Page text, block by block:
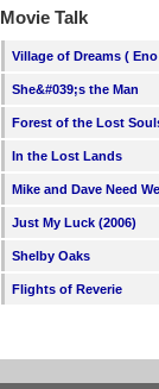
Movie Talk
Village of Dreams (
She&#039;s the Man
Forest of the Lost
In the Lost Lands
Mike and Dave Need
Just My Luck (2006)
Shelby Oaks
Flights of Reverie